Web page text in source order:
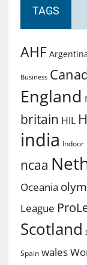
TAGS
AHF
Business
England
britain HIL
india Indoor
ncaa
Oceania
League
Scotland
Spain wales